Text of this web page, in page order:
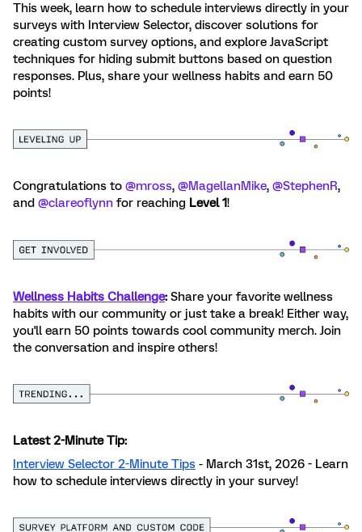
This week, learn how to schedule interviews directly in your
surveys with Interview Selector, discover solutions for
creating custom survey options, and explore JavaScript
techniques for hiding submit buttons based on question
responses. Plus, share your wellness habits and earn 50
points!
Congratulations to ​ @mross, ​ @MagellanMike, ​ @StephenR,
and ​ @clareoflynn for reaching Level 1!
Wellness Habits Challenge: Share your favorite wellness
habits with our community or just take a break! Either way,
you'll earn 50 points towards cool community merch. Join
the conversation and inspire others!
Latest 2-Minute Tip:
Interview Selector 2-Minute Tips - March 31st, 2026 - Learn
how to schedule interviews directly in your survey!